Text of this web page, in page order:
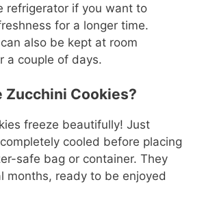
refrigerator if you want to
for a longer time.
also be kept at room
a couple of days.
Zucchini Cookies?
freeze beautifully! Just
cooled before placing
safe bag or container. They
months, ready to be enjoyed